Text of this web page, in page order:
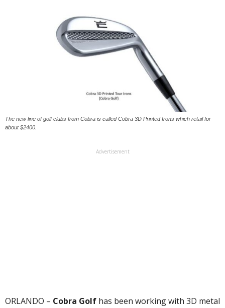
The new line of golf clubs from Cobra is called Cobra 3D Printed Irons which retail for
about $2400.
Advertisement
ORLANDO – Cobra Golf has been working with 3D metal